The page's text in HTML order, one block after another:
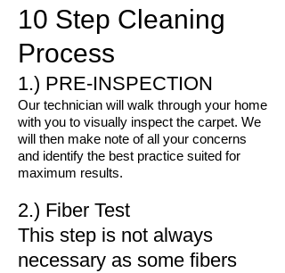
10 Step Cleaning
Process
1.) PRE-INSPECTION
Our technician will walk through your home
with you to visually inspect the carpet. We
will then make note of all your concerns
and identify the best practice suited for
maximum results.
2.) Fiber Test
This step is not always
necessary as some fibers